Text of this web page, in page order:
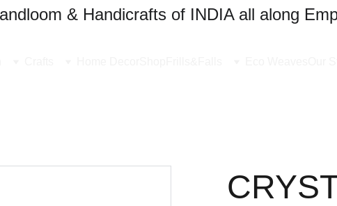
& Handicrafts of INDIA all along